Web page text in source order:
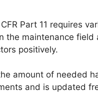
Part 11 requires
the maintenance
positively.
amount of needed
and is updated